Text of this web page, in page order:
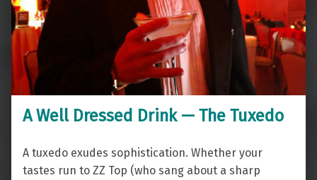
A Well Dressed Drink — The Tuxedo
A tuxedo exudes sophistication. Whether your
tastes run to ZZ Top (who sang about a sharp